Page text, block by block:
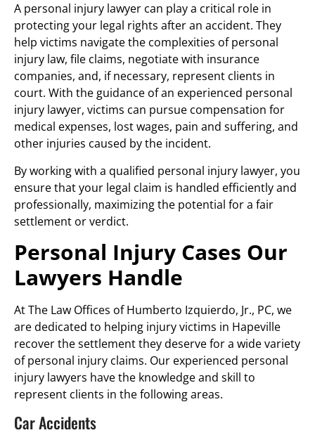
A personal injury lawyer can play a critical role in
protecting your legal rights after an accident. They
help victims navigate the complexities of personal
injury law, file claims, negotiate with insurance
companies, and, if necessary, represent clients in
court. With the guidance of an experienced personal
injury lawyer, victims can pursue compensation for
medical expenses, lost wages, pain and suffering, and
other injuries caused by the incident.
By working with a qualified personal injury lawyer, you
ensure that your legal claim is handled efficiently and
professionally, maximizing the potential for a fair
settlement or verdict.
Personal Injury Cases Our
Lawyers Handle
At The Law Offices of Humberto Izquierdo, Jr., PC, we
are dedicated to helping injury victims in Hapeville
recover the settlement they deserve for a wide variety
of personal injury claims. Our experienced personal
injury lawyers have the knowledge and skill to
represent clients in the following areas.
Car Accidents